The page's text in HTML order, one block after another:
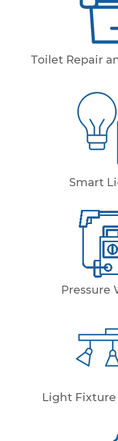
Toilet Repair
Smart
Pressure
Light